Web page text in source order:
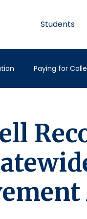
Students
Paying for